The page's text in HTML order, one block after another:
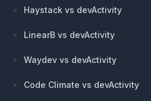
Haystack vs devActivity
LinearB vs devActivity
Waydev vs devActivity
Code Climate vs devActivity